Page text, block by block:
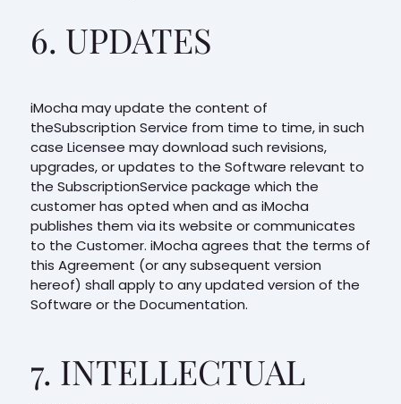
6. UPDATES
iMocha may update the content of
theSubscription Service from time to time, in such
case Licensee may download such revisions,
upgrades, or updates to the Software relevant to
the SubscriptionService package which the
customer has opted when and as iMocha
publishes them via its website or communicates
to the Customer. iMocha agrees that the terms of
this Agreement (or any subsequent version
hereof) shall apply to any updated version of the
Software or the Documentation.
7. INTELLECTUAL